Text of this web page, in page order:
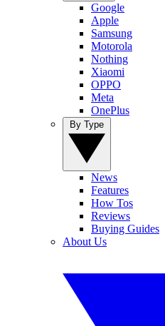
Google
Apple
Samsung
Motorola
Nothing
Xiaomi
OPPO
Meta
OnePlus
News
Features
How Tos
Reviews
Buying Guides
About Us